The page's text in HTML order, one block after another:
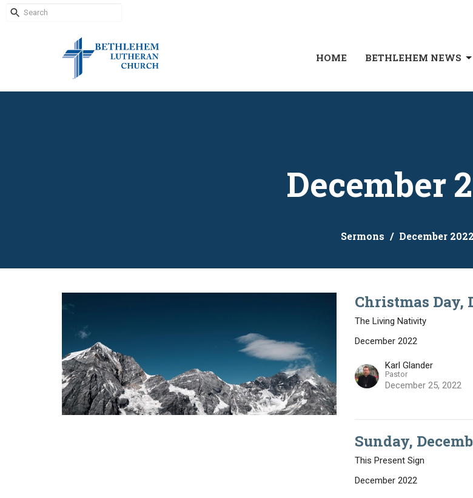
HOME BETHLEHEM NEWS
December
Sermons December 2022
Christmas Day,
The Living Nativity
December 2022
Karl Glander
Pastor
December 25, 2022
Sunday,
This Present Sign
December 2022